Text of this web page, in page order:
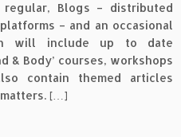
Blogs – distributed
– and an occasional
will include up to date
& Body’ courses, workshops
contain themed articles
[…]